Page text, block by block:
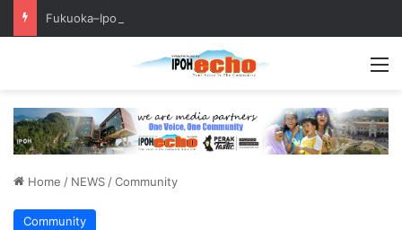
Home / NEWS /Community
Community